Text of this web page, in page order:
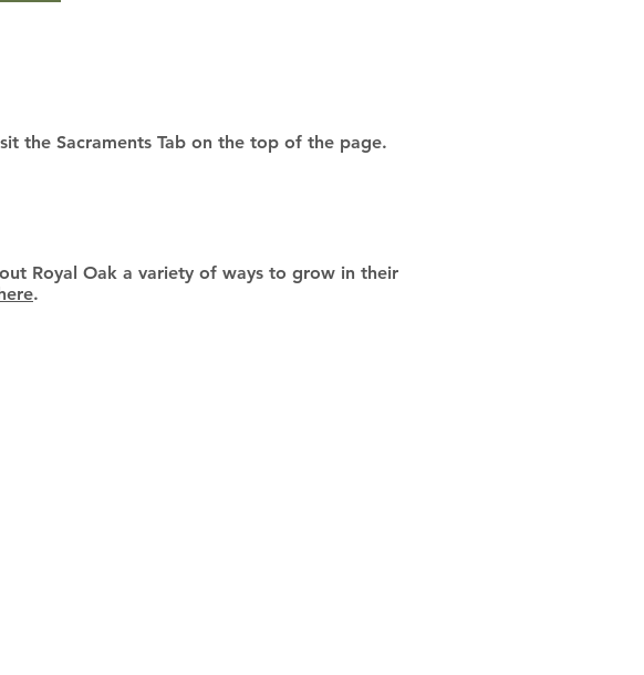
the Sacraments Tab on the top of the page.
Royal Oak a variety of ways to grow in their
.